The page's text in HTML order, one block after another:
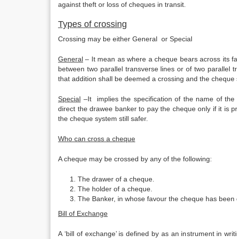
against theft or loss of cheques in transit.
Types of crossing
Crossing may be either General or Special
General – It mean as where a cheque bears across its
between two parallel transverse lines or of two parallel
that addition shall be deemed a crossing and the
Special –It implies the specification of the name of
direct the drawee banker to pay the cheque only if it is
the cheque system still safer.
Who can cross a cheque
A cheque may be crossed by any of the following:
The drawer of a cheque.
The holder of a cheque.
The Banker, in whose favour the cheque has been
Bill of Exchange
A ‘bill of exchange’ is defined by as an instrument in